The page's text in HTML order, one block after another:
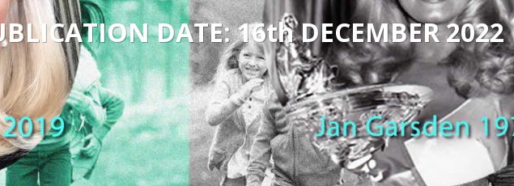
DATE: 16th DECEMBER 2022